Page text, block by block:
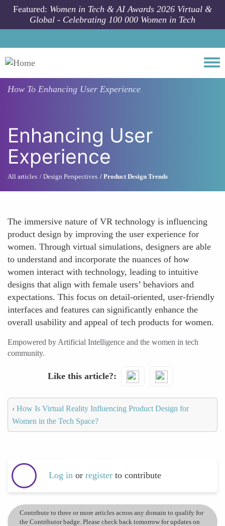
Skip to main content
Featured: Women in Tech & AI Awards 2026 Virtual &
Global - Celebrating 100 000 Women in Tech
How To Enhancing User Experience
Enhancing User
Experience
All articles Design Perspectives Product Design Trends
The immersive nature of VR technology is influencing
product design by improving the user experience for
women. Through virtual simulations, designers are able
to understand and incorporate the nuances of how
women interact with technology, leading to intuitive
designs that align with female users’ behaviors and
expectations. This focus on detail-oriented, user-friendly
interfaces and features can significantly enhance the
overall usability and appeal of tech products for women.
Empowered by Artificial Intelligence and the women in tech
community.
Like this article?
‹ How Is Virtual Reality Influencing Product Design for
Women in the Tech Space?
Log in or register to contribute
Contribute to three or more articles across any domain to qualify for
the Contributor badge. Please check back tomorrow for updates on